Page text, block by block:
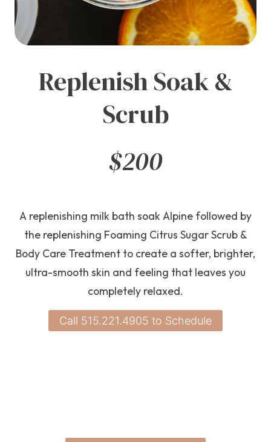
Replenish Soak &
Scrub
$200
A replenishing milk bath soak Alpine followed by
the replenishing Foaming Citrus Sugar Scrub &
Body Care Treatment to create a softer, brighter,
ultra-smooth skin and feeling that leaves you
completely relaxed.
Call 515.221.4905 to Schedule